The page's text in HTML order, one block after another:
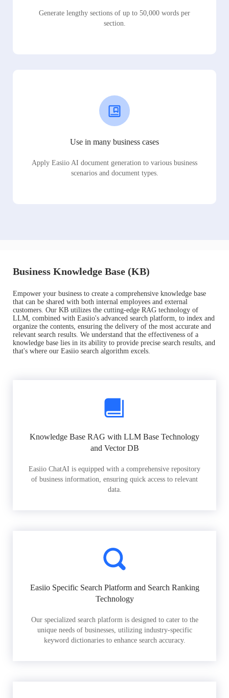
Generate lengthy sections of up to 50,000 words per
section.
Use in many business cases
Apply Easiio AI document generation to various business
scenarios and document types.
Business Knowledge Base (KB)
Empower your business to create a comprehensive knowledge base
that can be shared with both internal employees and external
customers. Our KB utilizes the cutting-edge RAG technology of
LLM, combined with Easiio's advanced search platform, to index and
organize the contents, ensuring the delivery of the most accurate and
relevant search results. We understand that the effectiveness of a
knowledge base lies in its ability to provide precise search results, and
that's where our Easiio search algorithm excels.
Knowledge Base RAG with LLM Base Technology
and Vector DB
Easiio ChatAI is equipped with a comprehensive repository
of business information, ensuring quick access to relevant
data.
Easiio Specific Search Platform and Search Ranking
Technology
Our specialized search platform is designed to cater to the
unique needs of businesses, utilizing industry-specific
keyword dictionaries to enhance search accuracy.